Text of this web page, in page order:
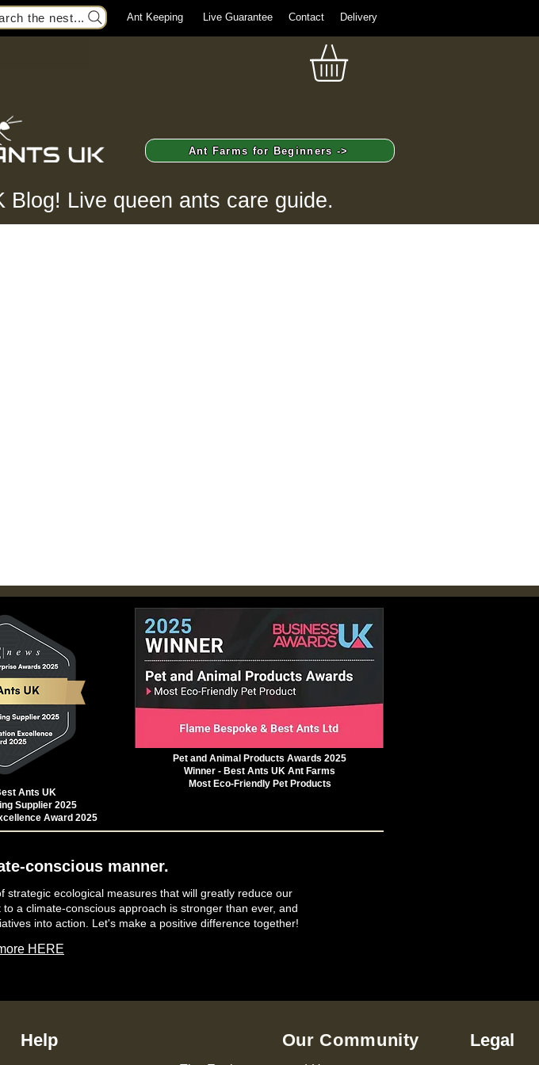
the nest... Ant Keeping Live Guarantee Contact Delivery
Ant Farms for Beginners ->
Live queen ants care guide.
Ants UK
Supplier 2025
Award 2025
Pet and Animal Products Awards 2025
Winner - Best Ants UK Ant Farms
Most Eco-Friendly Pet Products
conscious manner.
strategic ecological measures that will greatly reduce our
a climate-conscious approach is stronger than ever, and
into action. Let's make a positive difference together!
HERE
Help Our Community Legal